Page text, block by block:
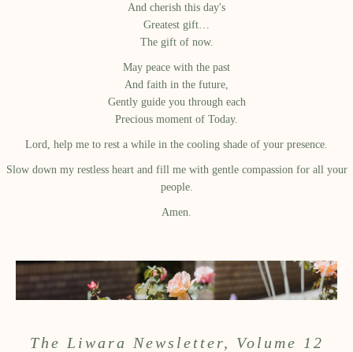
And cherish this day's
Greatest gift…
The gift of now.
May peace with the past
And faith in the future,
Gently guide you through each
Precious moment of Today.
Lord, help me to rest a while in the cooling shade of your presence.
Slow down my restless heart and fill me with gentle compassion for all your
people.
Amen.
The Liwara Newsletter, Volume 12